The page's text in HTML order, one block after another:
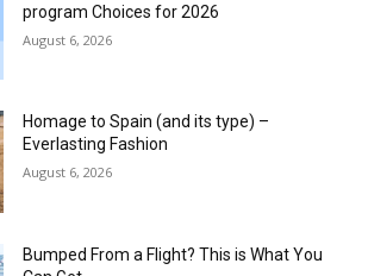
program Choices for 2026
August 6, 2026
Homage to Spain (and its type) –
Everlasting Fashion
August 6, 2026
Bumped From a Flight? This is What You